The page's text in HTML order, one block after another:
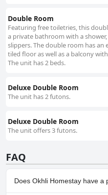
Double Room
Featuring free toiletries, this
a private bathroom with a
slippers. The double room has an
tiled floor as well as a balcony
The unit has 2 beds.
Deluxe Double Room
The unit has 2 futons.
Deluxe Double Room
The unit offers 3 futons.
FAQ
Does Okhli Homestay have a